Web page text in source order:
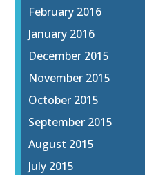
February 2016
January 2016
December 2015
November 2015
October 2015
September 2015
August 2015
July 2015